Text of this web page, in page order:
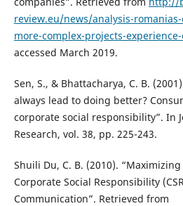
review.eu/news/analysis-
more-complex-projects-
accessed March 2019.
Sen, S., & Bhattacharya, C. B.
always lead to doing better?
corporate social responsibility”. In
Research, vol. 38, pp. 225-243.
Shuili Du, C. B. (2010).
Corporate Social Responsibility
Communication”. Retrieved from